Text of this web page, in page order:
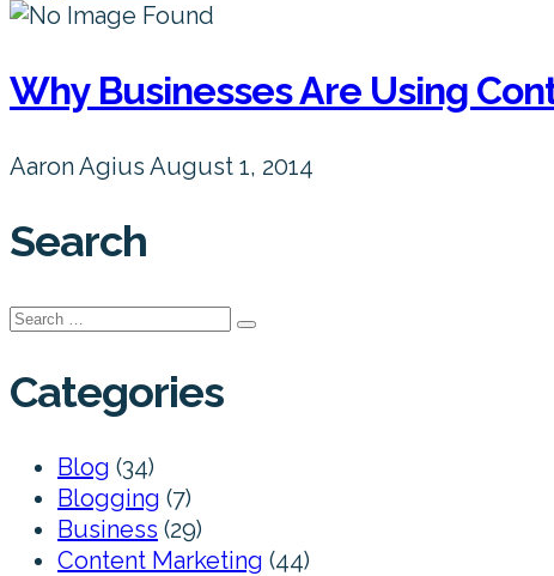
Why Businesses Are Using
Aaron Agius August 1, 2014
Search
Search
Categories
Blog (34)
Blogging (7)
Business (29)
Content Marketing (44)